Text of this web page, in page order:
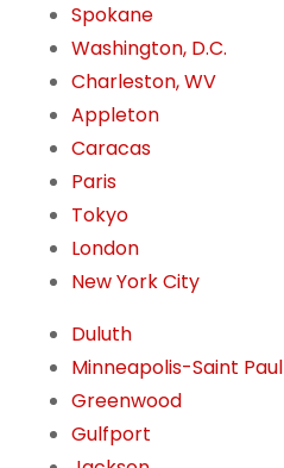
Spokane
Washington, D.C.
Charleston, WV
Appleton
Caracas
Paris
Tokyo
London
New York City
Duluth
Minneapolis-Saint Paul
Greenwood
Gulfport